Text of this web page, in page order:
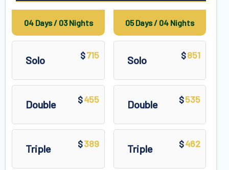
04 Days / 03 Nights
Solo $715
Double $455
Triple $389
05 Days / 04 Nights
Solo $851
Double $535
Triple $462